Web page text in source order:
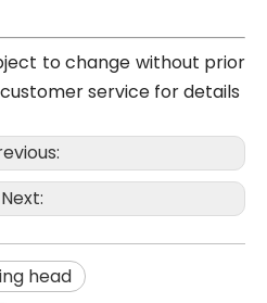
to change without prior
service for details
Next:
head